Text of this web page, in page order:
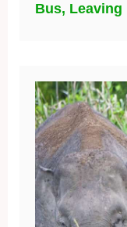
Bus, Leaving